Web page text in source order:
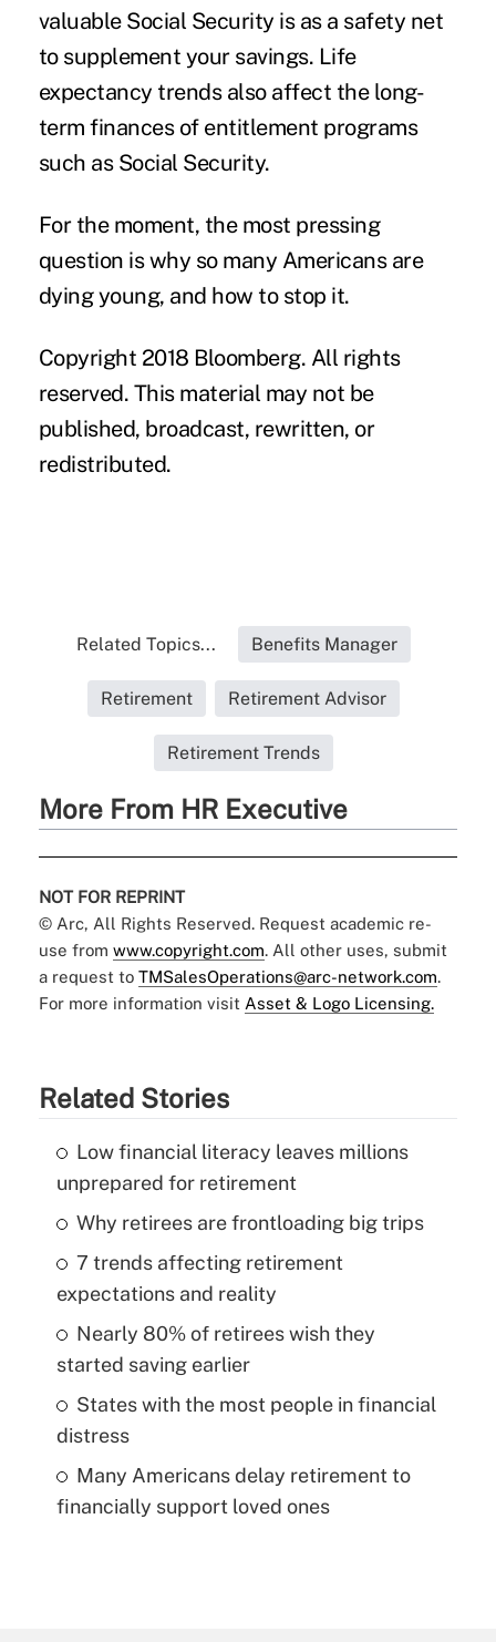
valuable Social Security is as a safety net
to supplement your savings. Life
expectancy trends also affect the long-
term finances of entitlement programs
such as Social Security.
For the moment, the most pressing
question is why so many Americans are
dying young, and how to stop it.
Copyright 2018 Bloomberg. All rights
reserved. This material may not be
published, broadcast, rewritten, or
redistributed.
Related Topics... Benefits Manager
Retirement Retirement Advisor
Retirement Trends
More From HR Executive
NOT FOR REPRINT
© Arc, All Rights Reserved. Request academic re-
use from www.copyright.com. All other uses, submit
a request to TMSalesOperations@arc-network.com.
For more information visit Asset & Logo Licensing.
Related Stories
Low financial literacy leaves millions
unprepared for retirement
Why retirees are frontloading big trips
7 trends affecting retirement
expectations and reality
Nearly 80% of retirees wish they
started saving earlier
States with the most people in financial
distress
Many Americans delay retirement to
financially support loved ones